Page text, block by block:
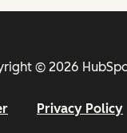
© 2026
Privacy Policy